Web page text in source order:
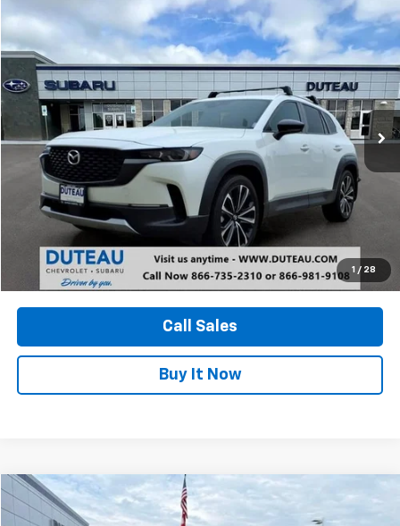
1 / 28
Used Mazda CX-50 2.5 Turbo
Price Drop
VIN:7MMVABXY4RN226018Stock:20822AModel:C5025TXA
23,853 mi Ext. Int.
FINANCE
$30,900
DUTEAU E-PRICE
Unlock Your Best Price
View Vehicle Details
Call Sales
Buy It Now
Compare Vehicle
Used 2024 Subaru Outback Limited
BUY
Compare Vehicle